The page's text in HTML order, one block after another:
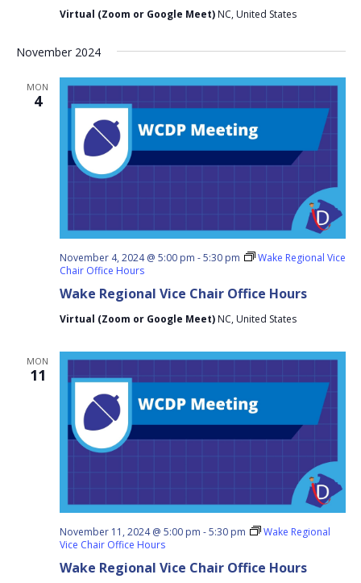
Virtual (Zoom or Google Meet) NC, United States
November 2024
MON
4
Wake Regional Vice Chair Office Hours
November 4, 2024 @ 5:00 pm -5:30 pm
Wake Regional Vice
Chair Office Hours
Virtual (Zoom or Google Meet) NC, United States
MON
11
Wake Regional Vice Chair Office Hours
November 11, 2024 @ 5:00 pm -5:30 pm
Wake Regional
Vice Chair Office Hours